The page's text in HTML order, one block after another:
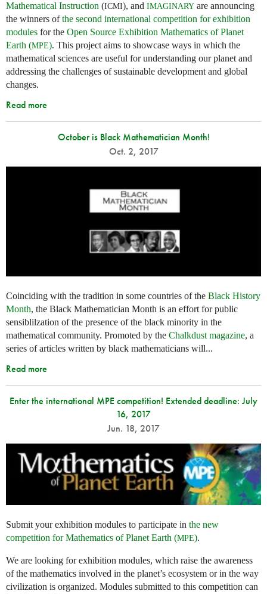
Mathematical Instruction (ICMI), and IMAGINARY are announcing
the winners ofthe second international competition for exhibition
modules for the Open Source Exhibition Mathematics of Planet
Earth (MPE). This project aims to showcase ways in which the
mathematical sciences are useful for understanding our planet and
addressing the challenges of sustainable development and global
changes.
Read more
October is Black Mathematician Month!
Oct. 2, 2017
Coinciding with the tradition in some countries of the Black History
Month, the Black Mathematician Month is an effort for public
sensiblilzation of the presence of the black minority in the
mathematical community. Promoted by the Chalkdust magazine, a
series of articles written by black mathematicians will...
Read more
Enter the international MPE competition! Extended deadline: July
16, 2017
Jun. 18, 2017
Submit your exhibition modules to participate in the new
competition for Mathematics of Planet Earth (MPE).
We are looking for exhibition modules, which raise the awareness
of the mathematics involved in the planet’s ecosystem or in the way
civilization is organized. Modules submitted to this competition can